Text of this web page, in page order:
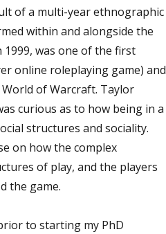
of a multi-year ethnographic
within and alongside the
1999, was one of the first
online roleplaying game) and
of Warcraft. Taylor
curious as to how being in a
structures and sociality.
on how the complex
of play, and the players
the game.
to starting my PhD